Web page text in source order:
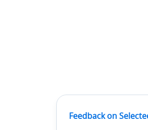
Feedback on